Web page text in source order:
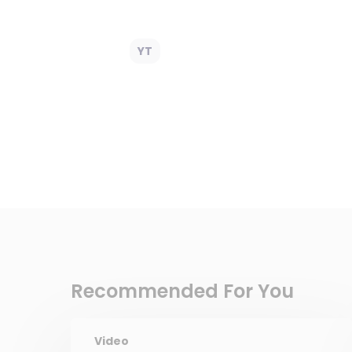
YT
Recommended For You
Video